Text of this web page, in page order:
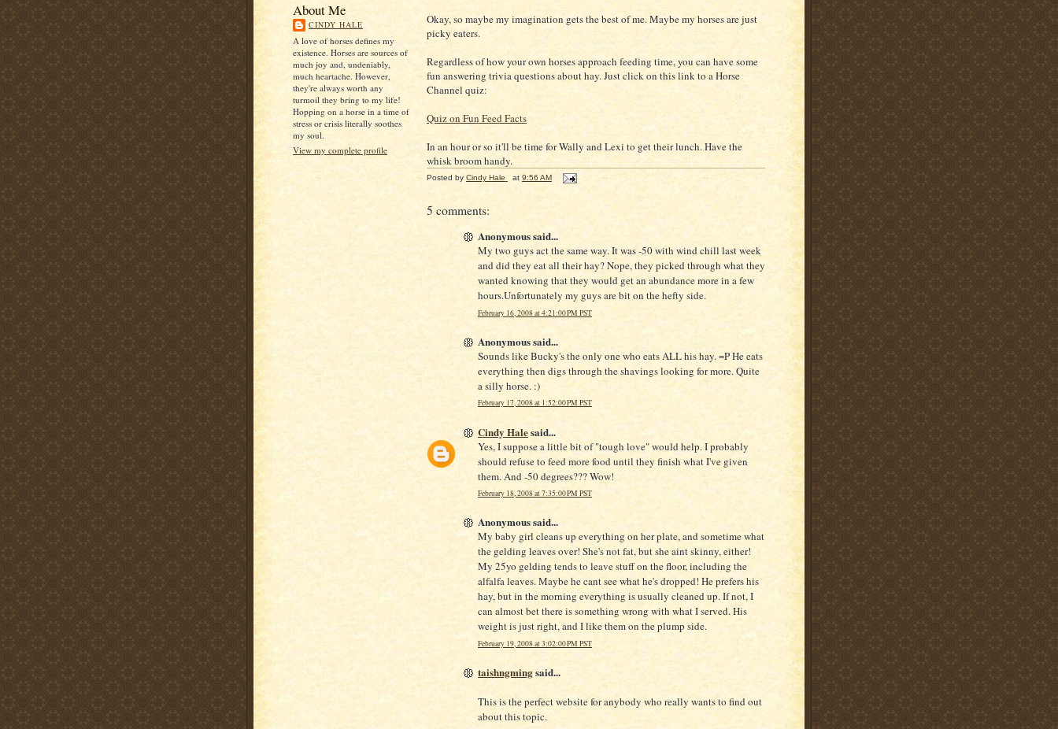
About Me
CINDY HALE
A love of horses defines my
existence. Horses are sources of
much joy and, undeniably,
much heartache. However,
they're always worth any
turmoil they bring to my life!
Hopping on a horse in a time of
stress or crisis literally soothes
my soul.
View my complete profile
Okay, so maybe my imagination gets the best of me. Maybe my horses are just
picky eaters.
Regardless of how your own horses approach feeding time, you can have some
fun answering trivia questions about hay. Just click on this link to a Horse
Channel quiz:
Quiz on Fun Feed Facts
In an hour or so it'll be time for Wally and Lexi to get their lunch. Have the
whisk broom handy.
Posted by Cindy Hale at 9:56 AM
5 comments:
Anonymous said...
My two guys act the same way. It was -50 with wind chill last week
and did they eat all their hay? Nope, they picked through what they
wanted knowing that they would get an abundance more in a few
hours.Unfortunately my guys are bit on the hefty side.
February 16, 2008 at 4:21:00 PM PST
Anonymous said...
Sounds like Bucky's the only one who eats ALL his hay. =P He eats
everything then digs through the shavings looking for more. Quite
a silly horse. :)
February 17, 2008 at 1:52:00 PM PST
Cindy Halesaid...
Yes, I suppose a little bit of "tough love" would help. I probably
should refuse to feed more food until they finish what I've given
them. And -50 degrees??? Wow!
February 18, 2008 at 7:35:00 PM PST
Anonymous said...
My baby girl cleans up everything on her plate, and sometime what
the gelding leaves over! She's not fat, but she aint skinny, either!
My 25yo gelding tends to leave stuff on the floor, including the
alfalfa leaves. Maybe he cant see what he's dropped! He prefers his
hay, but in the morning everything is usually cleaned up. If not, I
can almost bet there is something wrong with what I served. His
weight is just right, and I like them on the plump side.
February 19, 2008 at 3:02:00 PM PST
taishngmingsaid...
This is the perfect website for anybody who really wants to find out
about this topic.